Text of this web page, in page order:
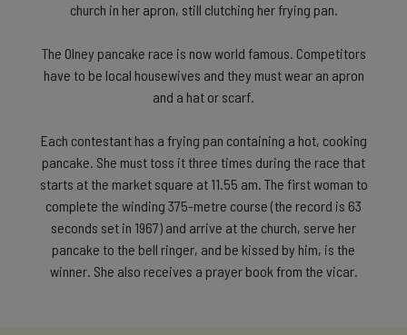
church in her apron, still clutching her frying pan.
The Olney pancake race is now world famous. Competitors
have to be local housewives and they must wear an apron
and a hat or scarf.
Each contestant has a frying pan containing a hot, cooking
pancake. She must toss it three times during the race that
starts at the market square at 11.55 am. The first woman to
complete the winding 375-metre course (the record is 63
seconds set in 1967) and arrive at the church, serve her
pancake to the bell ringer, and be kissed by him, is the
winner. She also receives a prayer book from the vicar.